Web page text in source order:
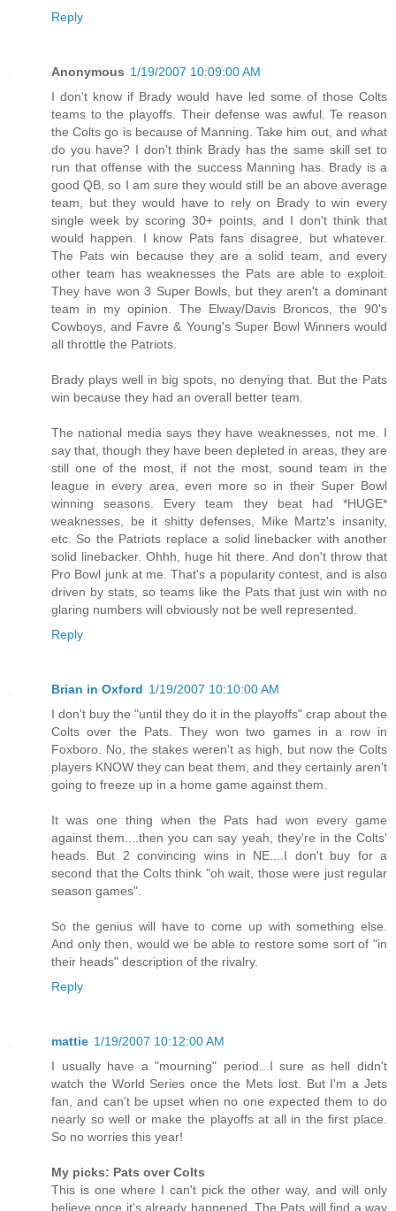
Reply
Anonymous 1/19/2007 10:09:00 AM
I don't know if Brady would have led some of those Colts
teams to the playoffs. Their defense was awful. Te reason
the Colts go is because of Manning. Take him out, and what
do you have? I don't think Brady has the same skill set to
run that offense with the success Manning has. Brady is a
good QB, so I am sure they would still be an above average
team, but they would have to rely on Brady to win every
single week by scoring 30+ points, and I don't think that
would happen. I know Pats fans disagree, but whatever.
The Pats win because they are a solid team, and every
other team has weaknesses the Pats are able to exploit.
They have won 3 Super Bowls, but they aren't a dominant
team in my opinion. The Elway/Davis Broncos, the 90's
Cowboys, and Favre & Young's Super Bowl Winners would
all throttle the Patriots.
Brady plays well in big spots, no denying that. But the Pats
win because they had an overall better team.
The national media says they have weaknesses, not me. I
say that, though they have been depleted in areas, they are
still one of the most, if not the most, sound team in the
league in every area, even more so in their Super Bowl
winning seasons. Every team they beat had *HUGE*
weaknesses, be it shitty defenses, Mike Martz's insanity,
etc. So the Patriots replace a solid linebacker with another
solid linebacker. Ohhh, huge hit there. And don't throw that
Pro Bowl junk at me. That's a popularity contest, and is also
driven by stats, so teams like the Pats that just win with no
glaring numbers will obviously not be well represented.
Reply
Brian in Oxford 1/19/2007 10:10:00 AM
I don't buy the "until they do it in the playoffs" crap about the
Colts over the Pats. They won two games in a row in
Foxboro. No, the stakes weren't as high, but now the Colts
players KNOW they can beat them, and they certainly aren't
going to freeze up in a home game against them.
It was one thing when the Pats had won every game
against them....then you can say yeah, they're in the Colts'
heads. But 2 convincing wins in NE....I don't buy for a
second that the Colts think "oh wait, those were just regular
season games".
So the genius will have to come up with something else.
And only then, would we be able to restore some sort of "in
their heads" description of the rivalry.
Reply
mattie 1/19/2007 10:12:00 AM
I usually have a "mourning" period...I sure as hell didn't
watch the World Series once the Mets lost. But I'm a Jets
fan, and can't be upset when no one expected them to do
nearly so well or make the playoffs at all in the first place.
So no worries this year!
My picks: Pats over Colts
This is one where I can't pick the other way, and will only
believe once it's already happened. The Pats will find a way